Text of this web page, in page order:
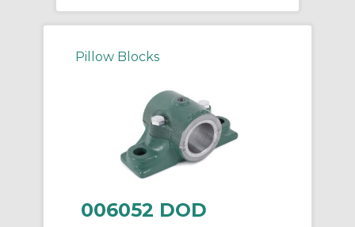
Pillow Blocks
006052 DOD